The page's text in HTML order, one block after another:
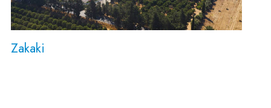
Zakaki